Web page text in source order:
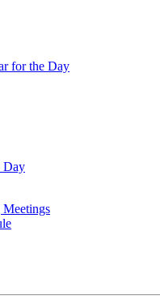
for the Day
Day